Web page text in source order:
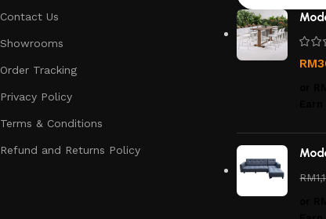
Contact Us
Showrooms
Order Tracking
Privacy Policy
Terms & Conditions
Refund and Returns Policy
RM
RM